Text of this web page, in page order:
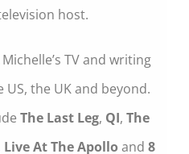
host.
TV and writing
the UK and beyond.
The Last Leg, QI, The
Live At The Apollo and 8